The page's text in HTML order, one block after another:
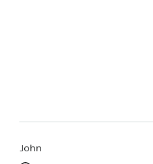
John